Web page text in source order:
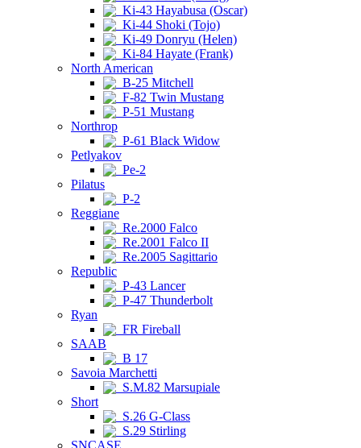
Ki-43 Hayabusa (Oscar)
Ki-44 Shoki (Tojo)
Ki-49 Donryu (Helen)
Ki-84 Hayate (Frank)
North American
B-25 Mitchell
F-82 Twin Mustang
P-51 Mustang
Northrop
P-61 Black Widow
Petlyakov
Pe-2
Pilatus
P-2
Reggiane
Re.2000 Falco
Re.2001 Falco II
Re.2005 Sagittario
Republic
P-43 Lancer
P-47 Thunderbolt
Ryan
FR Fireball
SAAB
B 17
Savoia Marchetti
S.M.82 Marsupiale
Short
S.26 G-Class
S.29 Stirling
SNCASE